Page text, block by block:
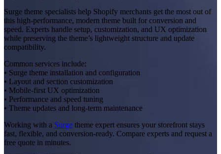
Surge theme specialists help Shopify merchants get the most out of
this high-performance, modern theme built for conversion and
speed. Experts handle setup, customization, and UX optimization
while preserving the theme’s lightweight structure and update
compatibility.
Common services include:
• Surge theme installation and configuration
• Layout and section customization
• Mobile-first UX optimization
• Performance and speed tuning
• Theme updates and long-term maintenance
Working with a Surge theme expert ensures your storefront stays
fast, flexible, and conversion-ready. Compare experts and request a
free quote in minutes.